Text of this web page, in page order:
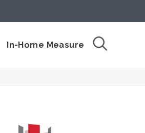
In-Home Measure